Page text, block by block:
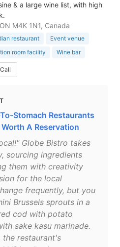
& a large wine list, with high
M4K 1N1, Canada
restaurant
Event venue
room facility Wine bar
Call
Stomach Restaurants
A Reservation
Globe Bistro takes
sourcing ingredients
them with creativity
for the local
frequently, but you
Brussels sprouts in a
cod with potato
sake kasu marinade.
the restaurant's